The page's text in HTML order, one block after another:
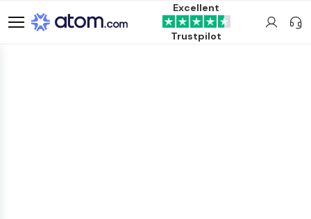
Excellent
Trustpilot